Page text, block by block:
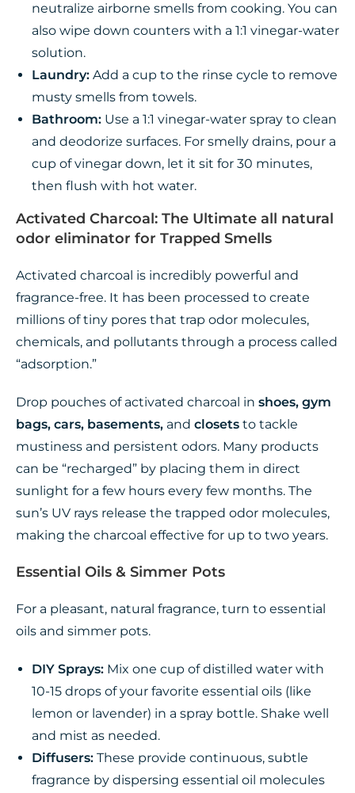
neutralize airborne smells from cooking. You can
also wipe down counters with a 1:1 vinegar-water
solution.
Laundry: Add a cup to the rinse cycle to remove
musty smells from towels.
Bathroom: Use a 1:1 vinegar-water spray to clean
and deodorize surfaces. For smelly drains, pour a
cup of vinegar down, let it sit for 30 minutes,
then flush with hot water.
Activated Charcoal: The Ultimate all natural
odor eliminator for Trapped Smells
Activated charcoal is incredibly powerful and
fragrance-free. It has been processed to create
millions of tiny pores that trap odor molecules,
chemicals, and pollutants through a process called
“adsorption.”
Drop pouches of activated charcoal in shoes, gym
bags, cars, basements, and closets to tackle
mustiness and persistent odors. Many products
can be “recharged” by placing them in direct
sunlight for a few hours every few months. The
sun’s UV rays release the trapped odor molecules,
making the charcoal effective for up to two years.
Essential Oils & Simmer Pots
For a pleasant, natural fragrance, turn to essential
oils and simmer pots.
DIY Sprays: Mix one cup of distilled water with
10-15 drops of your favorite essential oils (like
lemon or lavender) in a spray bottle. Shake well
and mist as needed.
Diffusers: These provide continuous, subtle
fragrance by dispersing essential oil molecules